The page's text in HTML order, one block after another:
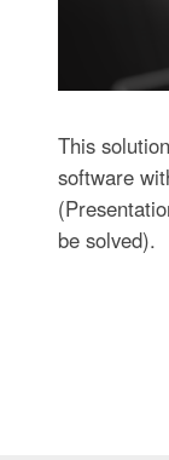
This
software
be solved).